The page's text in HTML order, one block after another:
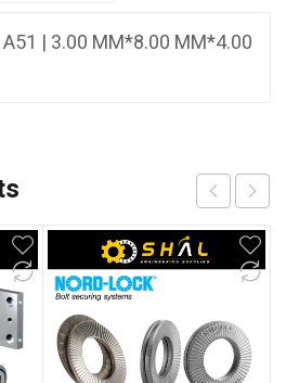
| 3.00 MM*8.00 MM*4.00